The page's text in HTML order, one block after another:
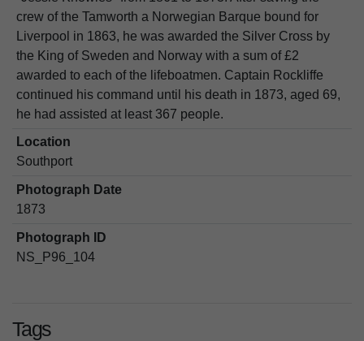
crew of the Tamworth a Norwegian Barque bound for
Liverpool in 1863, he was awarded the Silver Cross by
the King of Sweden and Norway with a sum of £2
awarded to each of the lifeboatmen. Captain Rockliffe
continued his command until his death in 1873, aged 69,
he had assisted at least 367 people.
Location
Southport
Photograph Date
1873
Photograph ID
NS_P96_104
Tags